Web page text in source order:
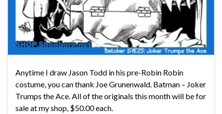
Anytime I draw Jason Todd in his pre-Robin Robin
costume, you can thank Joe Grunenwald. Batman – Joker
Trumps the Ace. All of the originals this month will be for
sale at my shop, $50.00 each.